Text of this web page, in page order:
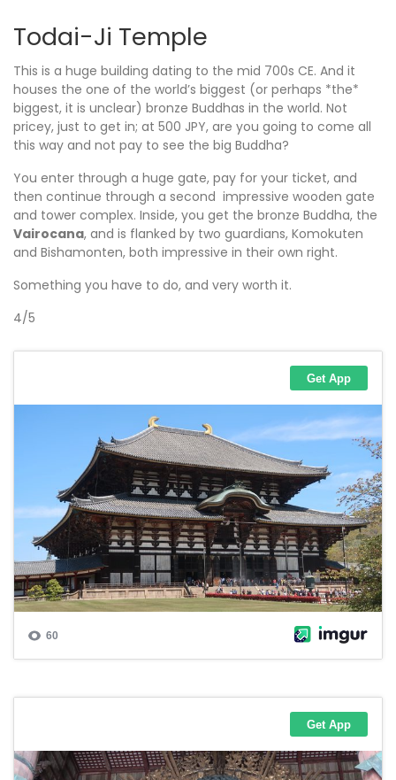
Todai-Ji Temple
This is a huge building dating to the mid 700s CE. And it
houses the one of the world’s biggest (or perhaps *the*
biggest, it is unclear) bronze Buddhas in the world. Not
pricey, just to get in; at 500 JPY, are you going to come all
this way and not pay to see the big Buddha?
You enter through a huge gate, pay for your ticket, and
then continue through a second impressive wooden gate
and tower complex. Inside, you get the bronze Buddha, the
Vairocana, and is flanked by two guardians, Komokuten
and Bishamonten, both impressive in their own right.
Something you have to do, and very worth it.
4/5